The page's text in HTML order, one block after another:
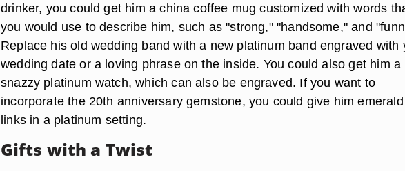
drinker, you could get him a china coffee mug customized with words
you would use to describe him, such as "strong," "handsome," and
Replace his old wedding band with a new platinum band engraved with
wedding date or a loving phrase on the inside. You could also get him a
snazzy platinum watch, which can also be engraved. If you want to
incorporate the 20th anniversary gemstone, you could give him
links in a platinum setting.
Gifts with a Twist